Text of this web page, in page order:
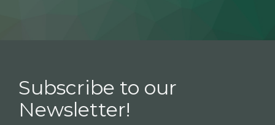
Subscribe to our
Newsletter!